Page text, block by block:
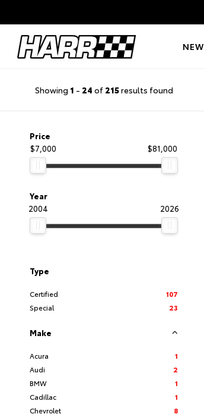
NEW
Showing 1 - 24 of 215results found
Price
$7,000
$81,000
Year
2004
2026
Type
Certified
107
Special
23
Make
Acura
1
Audi
2
BMW
1
Cadillac
1
Chevrolet
8